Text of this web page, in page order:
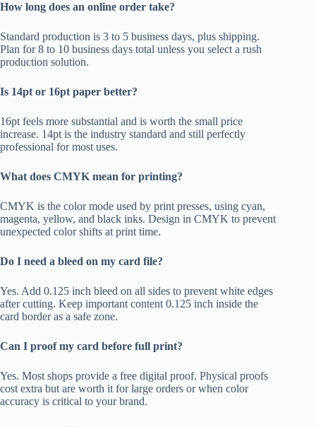
How long does an online order take?
Standard production is 3 to 5 business days, plus shipping.
Plan for 8 to 10 business days total unless you select a rush
production solution.
Is 14pt or 16pt paper better?
16pt feels more substantial and is worth the small price
increase. 14pt is the industry standard and still perfectly
professional for most uses.
What does CMYK mean for printing?
CMYK is the color mode used by print presses, using cyan,
magenta, yellow, and black inks. Design in CMYK to prevent
unexpected color shifts at print time.
Do I need a bleed on my card file?
Yes. Add 0.125 inch bleed on all sides to prevent white edges
after cutting. Keep important content 0.125 inch inside the
card border as a safe zone.
Can I proof my card before full print?
Yes. Most shops provide a free digital proof. Physical proofs
cost extra but are worth it for large orders or when color
accuracy is critical to your brand.